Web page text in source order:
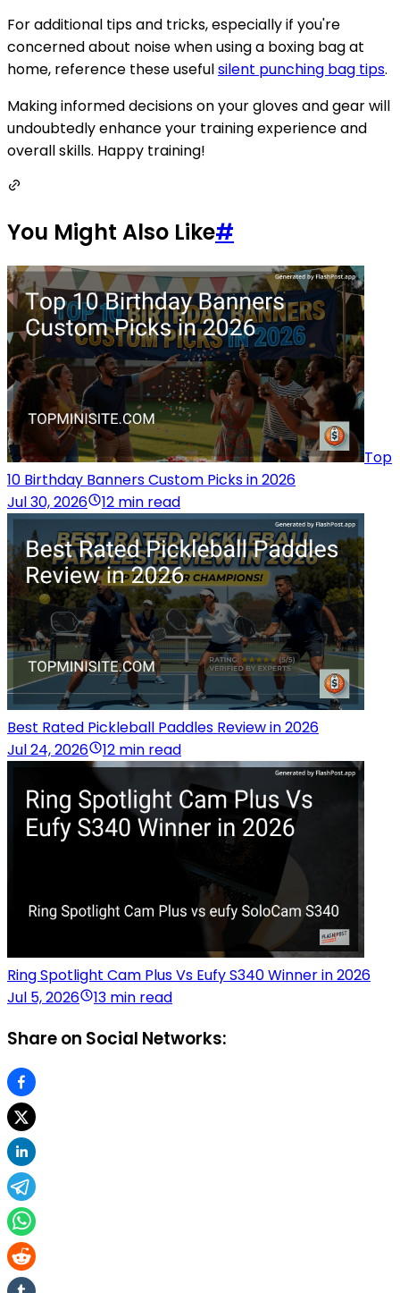
For additional tips and tricks, especially if you're
concerned about noise when using a boxing bag at
home, reference these usefulsilent punching bag tips.
Making informed decisions on your gloves and gear will
undoubtedly enhance your training experience and
overall skills. Happy training!
You Might Also Like#
Top
10 Birthday Banners Custom Picks in 2026
Jul 30, 2026
12 min read
Best Rated Pickleball Paddles Review in 2026
Jul 24, 2026
12 min read
Ring Spotlight Cam Plus Vs Eufy S340 Winner in 2026
Jul 5, 2026
13 min read
Share on Social Networks: